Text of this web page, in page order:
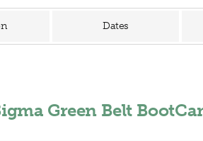
Dates
Green Belt